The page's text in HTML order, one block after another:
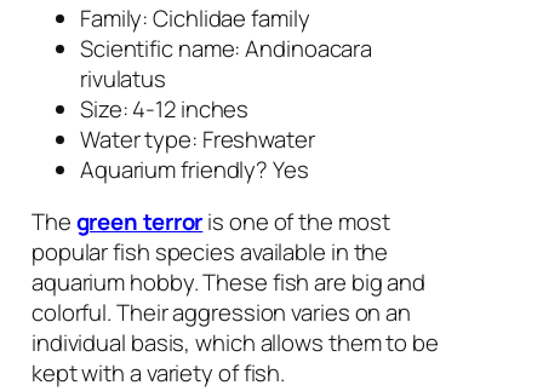
Family: Cichlidae family
Scientific name:Andinoacara
rivulatus
Size: 4-12 inches
Water type: Freshwater
Aquarium friendly? Yes
Thegreen terroris one of the most
popular fish species available in the
aquarium hobby. These fish are big and
colorful. Their aggression varies on an
individual basis, which allows them to be
kept with a variety of fish.